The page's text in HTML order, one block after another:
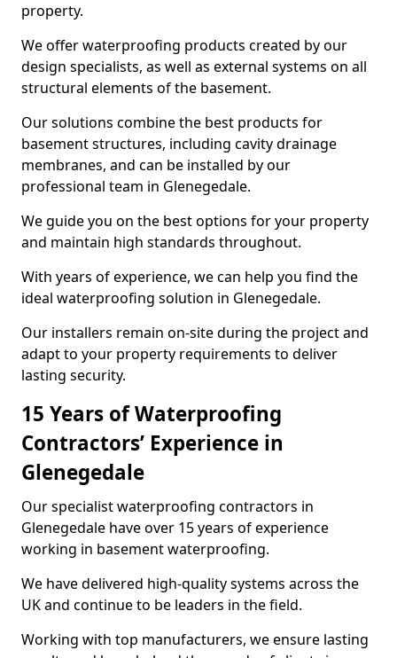
property.
We offer waterproofing products created by our
design specialists, as well as external systems on all
structural elements of the basement.
Our solutions combine the best products for
basement structures, including cavity drainage
membranes, and can be installed by our
professional team in Glenegedale.
We guide you on the best options for your property
and maintain high standards throughout.
With years of experience, we can help you find the
ideal waterproofing solution in Glenegedale.
Our installers remain on-site during the project and
adapt to your property requirements to deliver
lasting security.
15 Years of Waterproofing
Contractors’ Experience in
Glenegedale
Our specialist waterproofing contractors in
Glenegedale have over 15 years of experience
working in basement waterproofing.
We have delivered high-quality systems across the
UK and continue to be leaders in the field.
Working with top manufacturers, we ensure lasting